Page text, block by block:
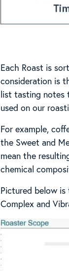
Each Roast is
consideration is
list tasting notes
used on our
For example,
the Sweet and
mean the
chemical
Pictured below
Complex and